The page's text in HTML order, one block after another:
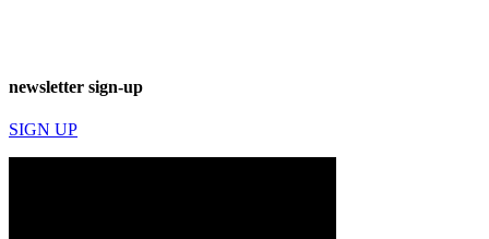
newsletter sign-up
SIGN UP